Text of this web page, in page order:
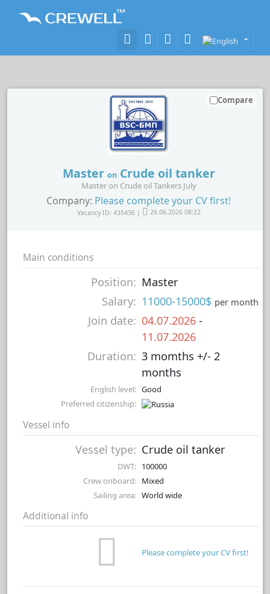
Master onCrude oil tanker
Master on Crude oil Tankers July
Company: Please complete your CV first!
Vacancy ID: 435436 | 26.06.2026 08:22
Compare
Main conditions
Position: Master
Salary: 11000-15000$ per month
Join date: 04.07.2026 -
11.07.2026
Duration: 3 momths +/- 2
months
English level: Good
Preferred citizenship:
Vessel info
Vessel type: Crude oil tanker
DWT: 100000
Crew onboard: Mixed
Sailing area: World wide
Additional info
Please complete your CV first!